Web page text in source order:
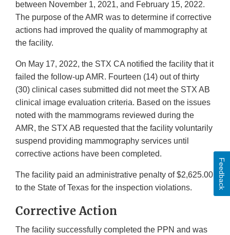
between November 1, 2021, and February 15, 2022.
The purpose of the AMR was to determine if corrective
actions had improved the quality of mammography at
the facility.
On May 17, 2022, the STX CA notified the facility that it
failed the follow-up AMR. Fourteen (14) out of thirty
(30) clinical cases submitted did not meet the STX AB
clinical image evaluation criteria. Based on the issues
noted with the mammograms reviewed during the
AMR, the STX AB requested that the facility voluntarily
suspend providing mammography services until
corrective actions have been completed.
The facility paid an administrative penalty of $2,625.00
to the State of Texas for the inspection violations.
Corrective Action
The facility successfully completed the PPN and was
Feedback